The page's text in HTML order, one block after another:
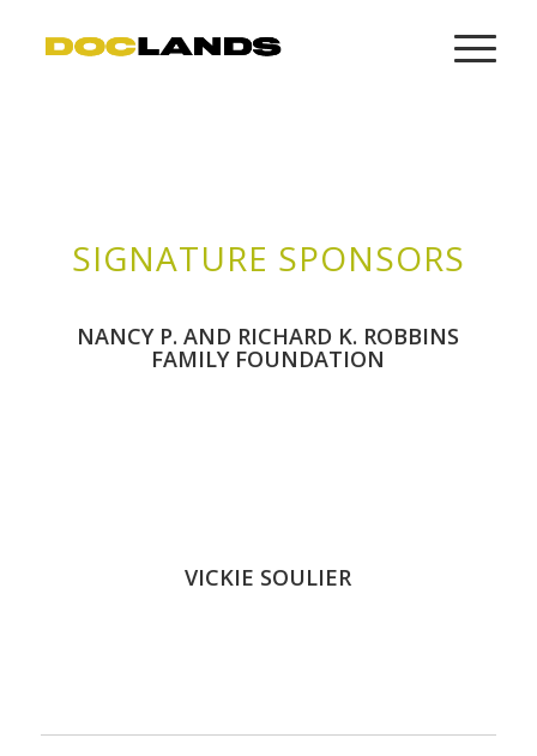
SIGNATURE SPONSORS
NANCY P. AND RICHARD K. ROBBINS
FAMILY FOUNDATION
VICKIE SOULIER